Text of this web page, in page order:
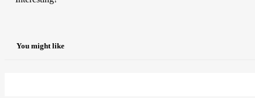
You might like